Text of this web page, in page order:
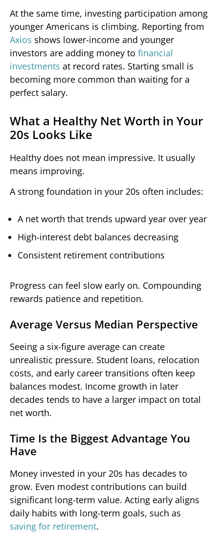
At the same time, investing participation among
younger Americans is climbing. Reporting from
Axios shows lower-income and younger
investors are adding money to financial
investments at record rates. Starting small is
becoming more common than waiting for a
perfect salary.
What a Healthy Net Worth in Your
20s Looks Like
Healthy does not mean impressive. It usually
means improving.
A strong foundation in your 20s often includes:
A net worth that trends upward year over year
High-interest debt balances decreasing
Consistent retirement contributions
Progress can feel slow early on. Compounding
rewards patience and repetition.
Average Versus Median Perspective
Seeing a six-figure average can create
unrealistic pressure. Student loans, relocation
costs, and early career transitions often keep
balances modest. Income growth in later
decades tends to have a larger impact on total
net worth.
Time Is the Biggest Advantage You
Have
Money invested in your 20s has decades to
grow. Even modest contributions can build
significant long-term value. Acting early aligns
daily habits with long-term goals, such as
saving for retirement.